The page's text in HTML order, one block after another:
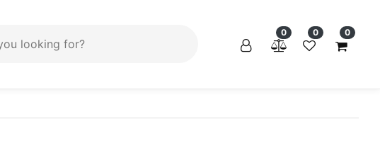
0 0 0
×